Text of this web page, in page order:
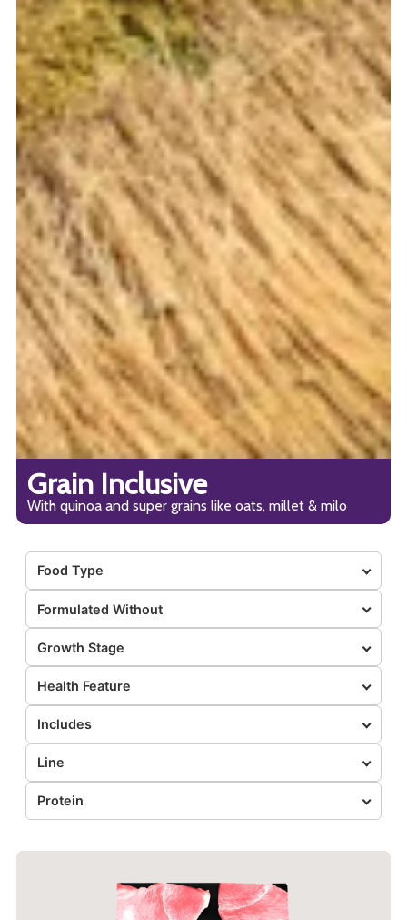
Grain Inclusive
With quinoa and super grains like oats, millet & milo
Food Type
Formulated Without
Growth Stage
Health Feature
Includes
Line
Protein